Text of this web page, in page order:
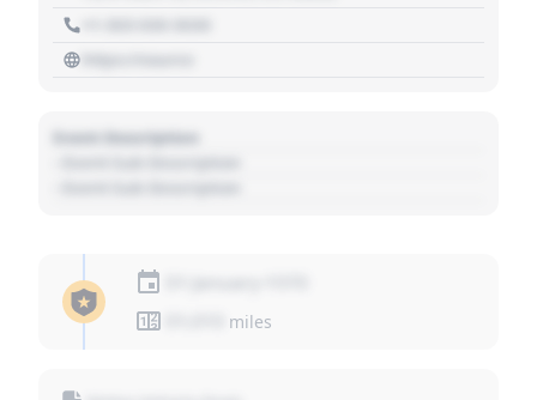
https://source
Event Description
miles